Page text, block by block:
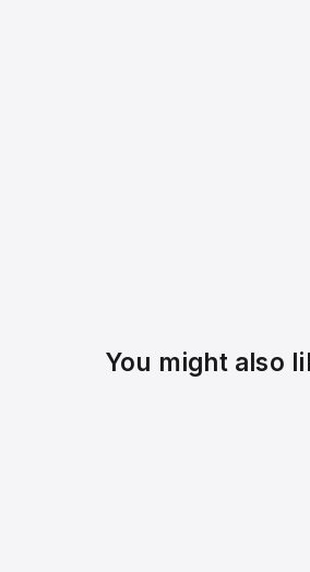
You might also